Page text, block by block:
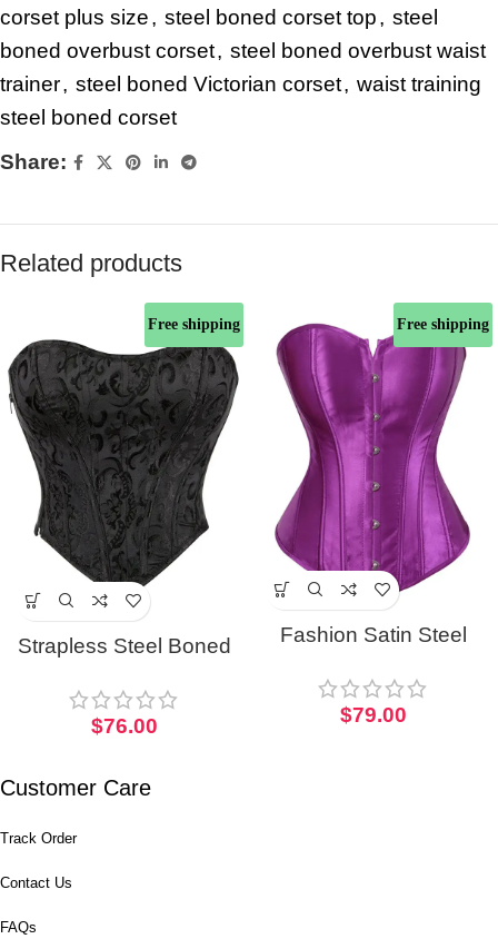
corset plus size, steel boned corset top, steel
boned overbust corset, steel boned overbust waist
trainer, steel boned Victorian corset, waist training
steel boned corset
Share:
Related products
Free shipping
Strapless Steel Boned
Corset For Women
$76.00
Free shipping
Fashion Satin Steel
Cosplay Bustier
$79.00
Customer Care
Track Order
Contact Us
FAQs